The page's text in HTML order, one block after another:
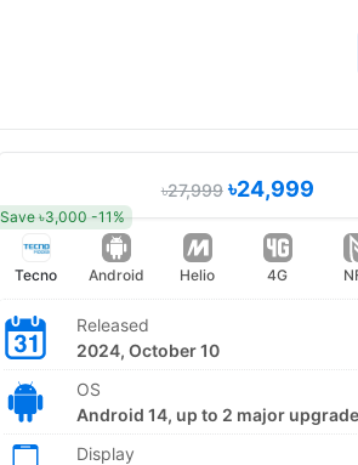
৳27,999৳24,999
Save ৳3,000 -11%
Tecno Android Helio 4G
Released
2024, October 10
OS
Android 14, up to 2 major
Display